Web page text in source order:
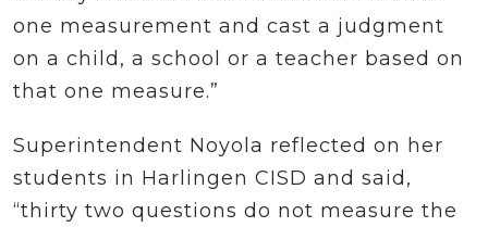
one measurement and cast a judgment
on a child, a school or a teacher based on
that one measure.”
Superintendent Noyola reflected on her
students in Harlingen CISD and said,
“thirty two questions do not measure the